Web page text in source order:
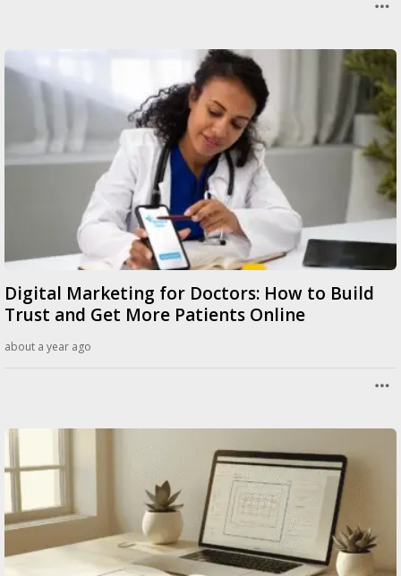
Digital Marketing for Doctors: How to Build
Trust and Get More Patients Online
about a year ago